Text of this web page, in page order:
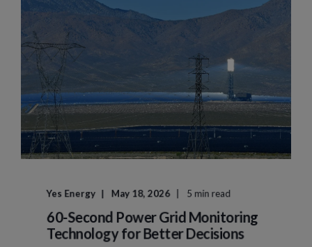
Yes Energy May 18, 2026 5 min read
60-Second Power Grid Monitoring
Technology for Better Decisions